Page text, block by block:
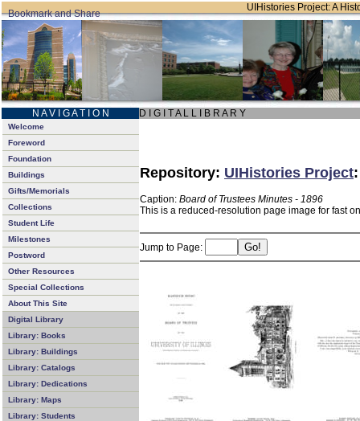
UIHistories Project: A
N A V I G A T I O N D I G I T A L L I B R A R Y
Welcome
Foreword
Foundation
Buildings
Gifts/Memorials
Collections
Student Life
Milestones
Postword
Other Resources
Special Collections
About This Site
Digital Library
Library: Books
Library: Buildings
Library: Catalogs
Library: Dedications
Library: Maps
Library: Students
Repository: UIHistories Project
Caption: Board of Trustees Minutes - 1896
This is a reduced-resolution page image for fast
Jump to Page: